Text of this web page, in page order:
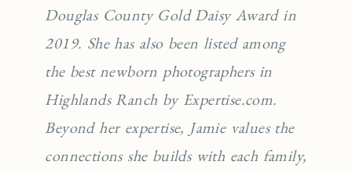
Douglas County Gold Daisy Award in
2019. She has also been listed among
the best newborn photographers in
Highlands Ranch by Expertise.com.
Beyond her expertise, Jamie values the
connections she builds with each family,